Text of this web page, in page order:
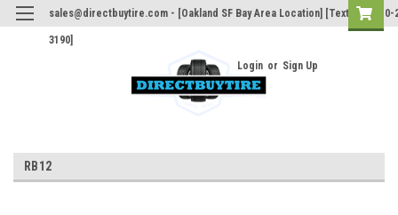
sales@directbuytire.com - [Oakland SF Bay Area Location] [Text Only 510-
3190]
Login or Sign Up
RB12